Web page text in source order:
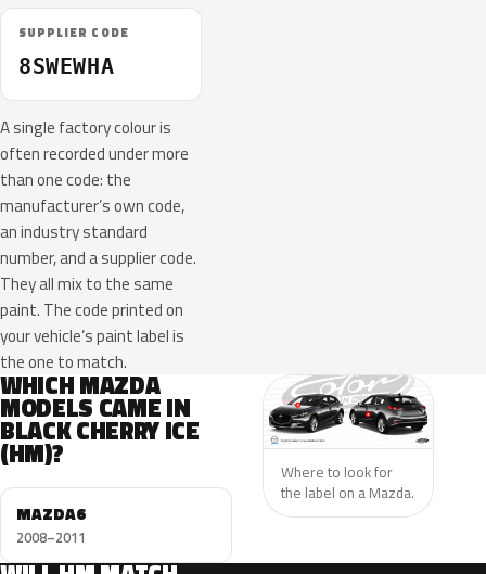
SUPPLIER CODE
8SWEWHA
A single factory colour is
often recorded under more
than one code: the
manufacturer’s own code,
an industry standard
number, and a supplier code.
They all mix to the same
paint. The code printed on
your vehicle’s paint label is
the one to match.
WHICH MAZDA
MODELS CAME IN
BLACK CHERRY ICE
(HM)?
MAZDA6
2008–2011
Where to look for
the label on a Mazda.